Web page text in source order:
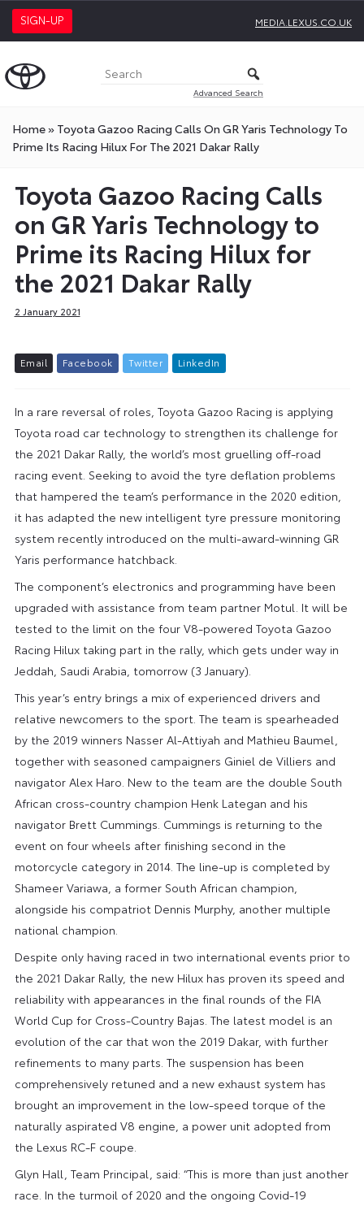
SIGN-UP MEDIA.LEXUS.CO.UK
Advanced Search
Home» Toyota Gazoo Racing Calls On GR Yaris Technology To
Prime Its Racing Hilux For The 2021 Dakar Rally
Toyota Gazoo Racing Calls
on GR Yaris Technology to
Prime its Racing Hilux for
the 2021 Dakar Rally
2 January 2021
Email Facebook Twitter L inkedIn
In a rare reversal of roles, Toyota Gazoo Racing is applying
Toyota road car technology to strengthen its challenge for
the 2021 Dakar Rally, the world’s most gruelling off-road
racing event. Seeking to avoid the tyre deflation problems
that hampered the team’s performance in the 2020 edition,
it has adapted the new intelligent tyre pressure monitoring
system recently introduced on the multi-award-winning GR
Yaris performance hatchback.
The component’s electronics and programming have been
upgraded with assistance from team partner Motul. It will be
tested to the limit on the four V8-powered Toyota Gazoo
Racing Hilux taking part in the rally, which gets under way in
Jeddah, Saudi Arabia, tomorrow (3 January).
This year’s entry brings a mix of experienced drivers and
relative newcomers to the sport. The team is spearheaded
by the 2019 winners Nasser Al-Attiyah and Mathieu Baumel,
together with seasoned campaigners Giniel de Villiers and
navigator Alex Haro. New to the team are the double South
African cross-country champion Henk Lategan and his
navigator Brett Cummings. Cummings is returning to the
event on four wheels after finishing second in the
motorcycle category in 2014. The line-up is completed by
Shameer Variawa, a former South African champion,
alongside his compatriot Dennis Murphy, another multiple
national champion.
Despite only having raced in two international events prior to
the 2021 Dakar Rally, the new Hilux has proven its speed and
reliability with appearances in the final rounds of the FIA
World Cup for Cross-Country Bajas. The latest model is an
evolution of the car that won the 2019 Dakar, with further
refinements to many parts. The suspension has been
comprehensively retuned and a new exhaust system has
brought an improvement in the low-speed torque of the
naturally aspirated V8 engine, a power unit adopted from
the Lexus RC-F coupe.
Glyn Hall, Team Principal, said: “This is more than just another
race. In the turmoil of 2020 and the ongoing Covid-19